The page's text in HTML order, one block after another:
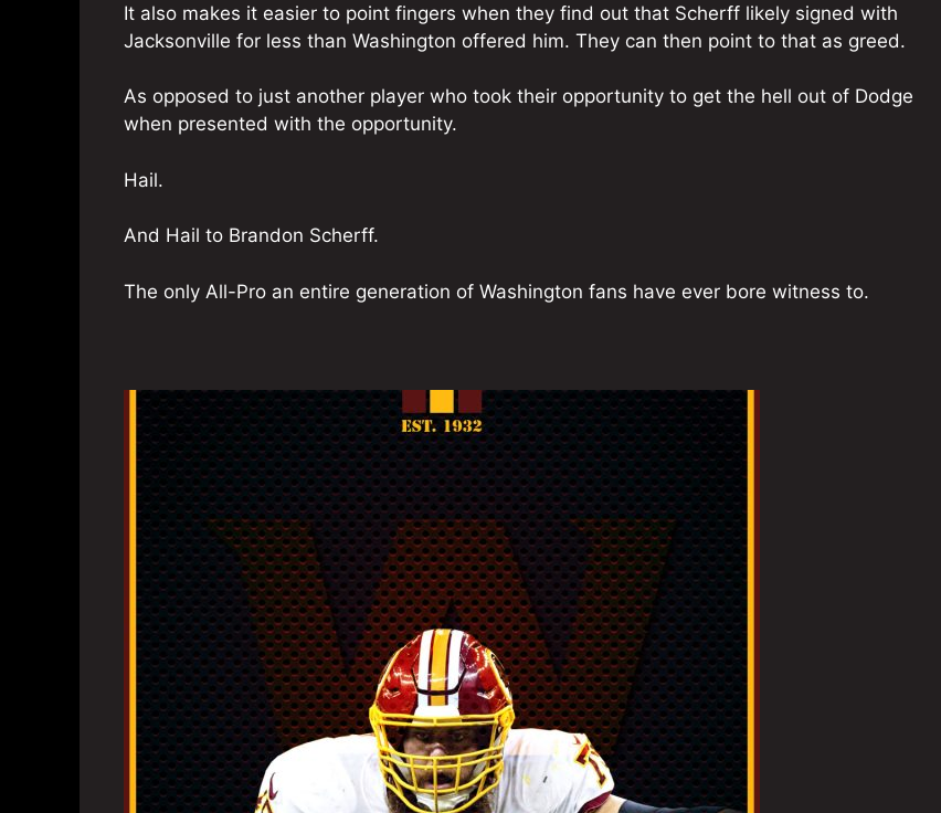
It also makes it easier to point fingers when they find out that Scherff likely signed with
Jacksonville for less than Washington offered him. They can then point to that as greed.
As opposed to just another player who took their opportunity to get the hell out of Dodge
when presented with the opportunity.
Hail.
And Hail to Brandon Scherff.
The only All-Pro an entire generation of Washington fans have ever bore witness to.